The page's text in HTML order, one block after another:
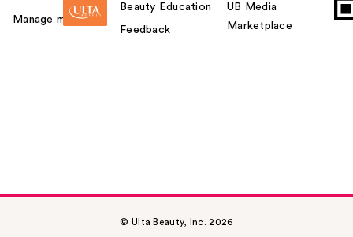
Manage my card
Beauty Education
Feedback
UB Media
Marketplace
© Ulta Beauty, Inc. 2026